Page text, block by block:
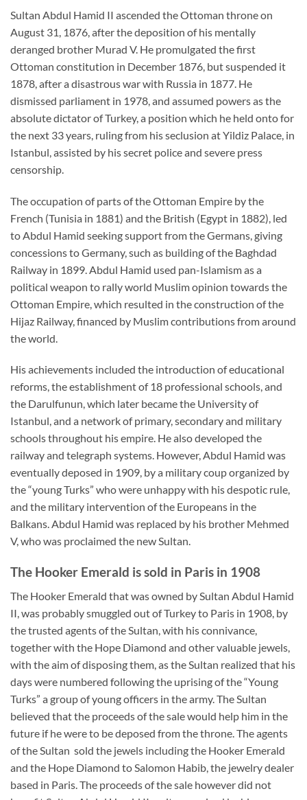
Sultan Abdul Hamid II ascended the Ottoman throne on
August 31, 1876, after the deposition of his mentally
deranged brother Murad V. He promulgated the first
Ottoman constitution in December 1876, but suspended it
1878, after a disastrous war with Russia in 1877. He
dismissed parliament in 1978, and assumed powers as the
absolute dictator of Turkey, a position which he held onto for
the next 33 years, ruling from his seclusion at Yildiz Palace, in
Istanbul, assisted by his secret police and severe press
censorship.
The occupation of parts of the Ottoman Empire by the
French (Tunisia in 1881) and the British (Egypt in 1882), led
to Abdul Hamid seeking support from the Germans, giving
concessions to Germany, such as building of the Baghdad
Railway in 1899. Abdul Hamid used pan-Islamism as a
political weapon to rally world Muslim opinion towards the
Ottoman Empire, which resulted in the construction of the
Hijaz Railway, financed by Muslim contributions from around
the world.
His achievements included the introduction of educational
reforms, the establishment of 18 professional schools, and
the Darulfunun, which later became the University of
Istanbul, and a network of primary, secondary and military
schools throughout his empire. He also developed the
railway and telegraph systems. However, Abdul Hamid was
eventually deposed in 1909, by a military coup organized by
the “young Turks” who were unhappy with his despotic rule,
and the military intervention of the Europeans in the
Balkans. Abdul Hamid was replaced by his brother Mehmed
V, who was proclaimed the new Sultan.
The Hooker Emerald is sold in Paris in 1908
The Hooker Emerald that was owned by Sultan Abdul Hamid
II, was probably smuggled out of Turkey to Paris in 1908, by
the trusted agents of the Sultan, with his connivance,
together with the Hope Diamond and other valuable jewels,
with the aim of disposing them, as the Sultan realized that his
days were numbered following the uprising of the “Young
Turks” a group of young officers in the army. The Sultan
believed that the proceeds of the sale would help him in the
future if he were to be deposed from the throne. The agents
of the Sultan sold the jewels including the Hooker Emerald
and the Hope Diamond to Salomon Habib, the jewelry dealer
based in Paris. The proceeds of the sale however did not